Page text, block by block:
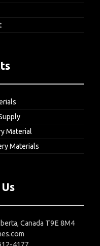
Material
Materials
Canada T9E 8M4